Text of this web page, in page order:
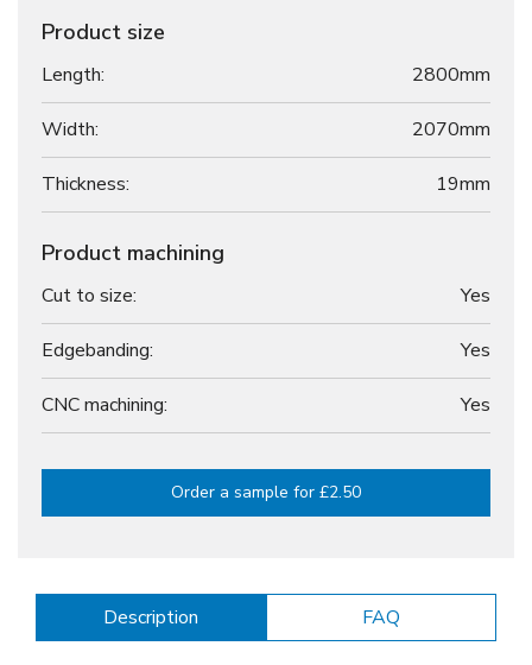
Product size
Length: 2800mm
Width: 2070mm
Thickness: 19mm
Product machining
Cut to size: Yes
Edgebanding: Yes
CNC machining: Yes
Order a sample for £2.50
Description FAQ